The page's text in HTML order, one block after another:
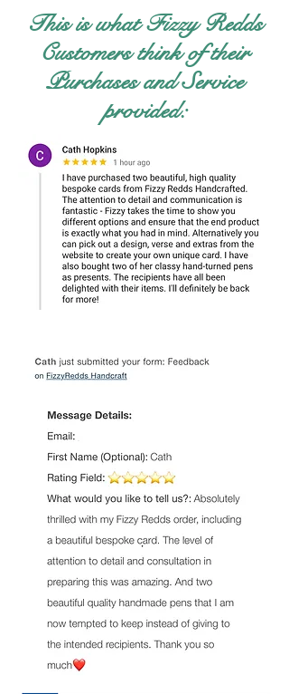
This is what Fizzy Redds
Customers think of their
Purchases and Service
provided: